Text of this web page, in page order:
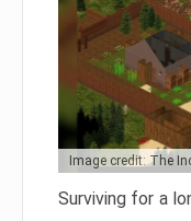
Image credit: The
Surviving for a